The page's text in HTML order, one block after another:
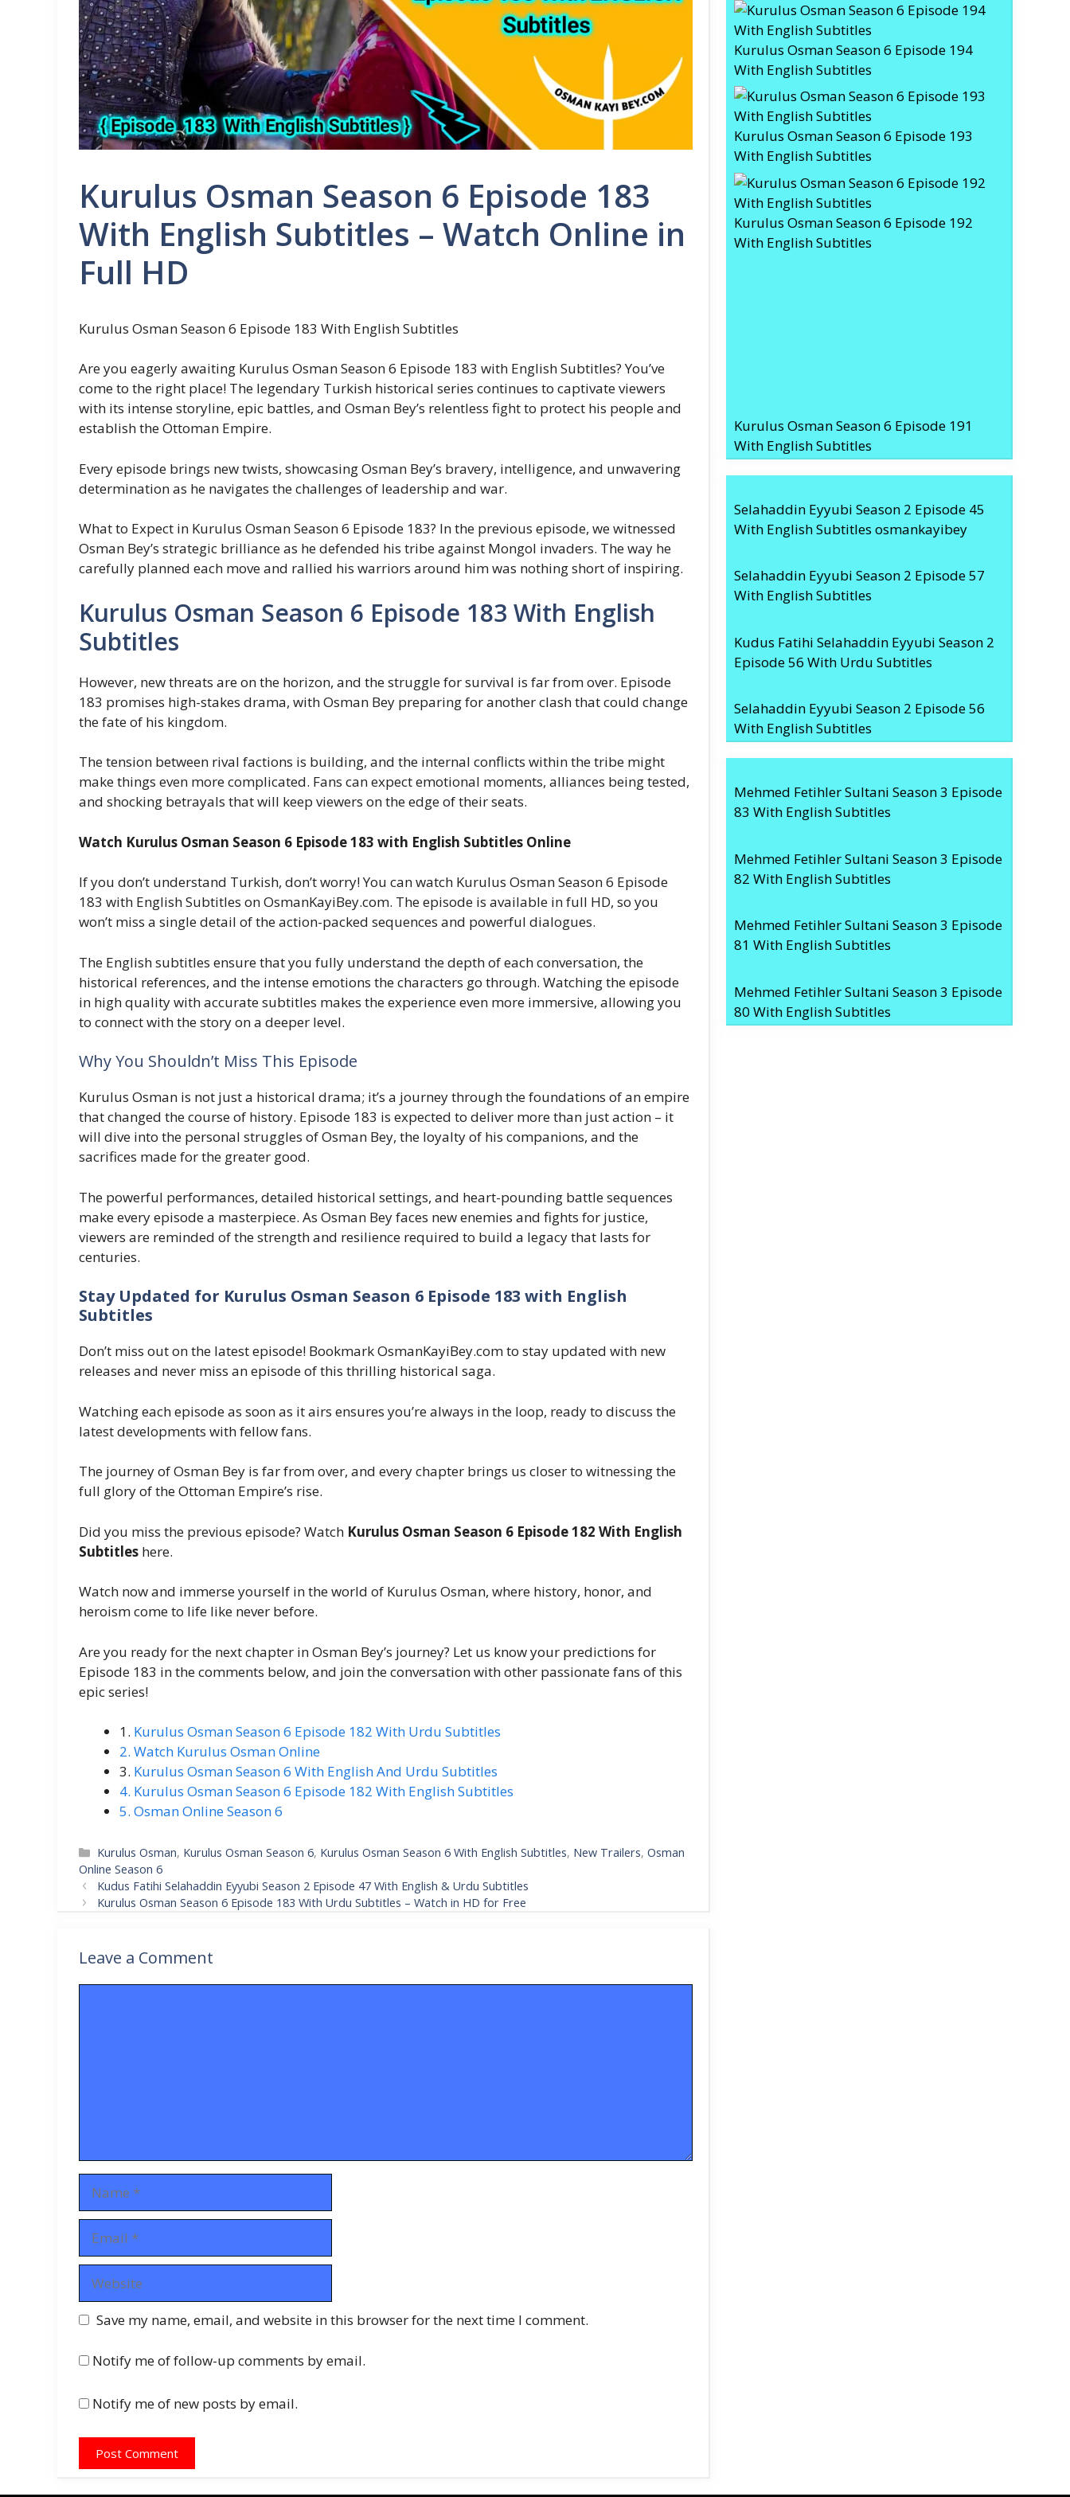
Kurulus Osman Season 6 Episode 183
With English Subtitles – Watch Online in
Full HD
Kurulus Osman Season 6 Episode 183 With English Subtitles
Are you eagerly awaiting Kurulus Osman Season 6 Episode 183 with English Subtitles? You’ve
come to the right place! The legendary Turkish historical series continues to captivate viewers
with its intense storyline, epic battles, and Osman Bey’s relentless fight to protect his people and
establish the Ottoman Empire.
Every episode brings new twists, showcasing Osman Bey’s bravery, intelligence, and unwavering
determination as he navigates the challenges of leadership and war.
What to Expect in Kurulus Osman Season 6 Episode 183? In the previous episode, we witnessed
Osman Bey’s strategic brilliance as he defended his tribe against Mongol invaders. The way he
carefully planned each move and rallied his warriors around him was nothing short of inspiring.
Kurulus Osman Season 6 Episode 183 With English
Subtitles
However, new threats are on the horizon, and the struggle for survival is far from over. Episode
183 promises high-stakes drama, with Osman Bey preparing for another clash that could change
the fate of his kingdom.
The tension between rival factions is building, and the internal conflicts within the tribe might
make things even more complicated. Fans can expect emotional moments, alliances being tested,
and shocking betrayals that will keep viewers on the edge of their seats.
Watch Kurulus Osman Season 6 Episode 183 with English Subtitles Online
If you don’t understand Turkish, don’t worry! You can watch Kurulus Osman Season 6 Episode
183 with English Subtitles on OsmanKayiBey.com. The episode is available in full HD, so you
won’t miss a single detail of the action-packed sequences and powerful dialogues.
The English subtitles ensure that you fully understand the depth of each conversation, the
historical references, and the intense emotions the characters go through. Watching the episode
in high quality with accurate subtitles makes the experience even more immersive, allowing you
to connect with the story on a deeper level.
Why You Shouldn’t Miss This Episode
Kurulus Osman is not just a historical drama; it’s a journey through the foundations of an empire
that changed the course of history. Episode 183 is expected to deliver more than just action – it
will dive into the personal struggles of Osman Bey, the loyalty of his companions, and the
sacrifices made for the greater good.
The powerful performances, detailed historical settings, and heart-pounding battle sequences
make every episode a masterpiece. As Osman Bey faces new enemies and fights for justice,
viewers are reminded of the strength and resilience required to build a legacy that lasts for
centuries.
Stay Updated for Kurulus Osman Season 6 Episode 183 with English
Subtitles
Don’t miss out on the latest episode! Bookmark OsmanKayiBey.com to stay updated with new
releases and never miss an episode of this thrilling historical saga.
Watching each episode as soon as it airs ensures you’re always in the loop, ready to discuss the
latest developments with fellow fans.
The journey of Osman Bey is far from over, and every chapter brings us closer to witnessing the
full glory of the Ottoman Empire’s rise.
Did you miss the previous episode? Watch Kurulus Osman Season 6 Episode 182 With English
Subtitles here.
Watch now and immerse yourself in the world of Kurulus Osman, where history, honor, and
heroism come to life like never before.
Are you ready for the next chapter in Osman Bey’s journey? Let us know your predictions for
Episode 183 in the comments below, and join the conversation with other passionate fans of this
epic series!
1. Kurulus Osman Season 6 Episode 182 With Urdu Subtitles
2. Watch Kurulus Osman Online
3. Kurulus Osman Season 6 With English And Urdu Subtitles
4. Kurulus Osman Season 6 Episode 182 With English Subtitles
5. Osman Online Season 6
Categories
Kurulus Osman, Kurulus Osman Season 6, Kurulus Osman Season 6 With English Subtitles, New Trailers,Osman
Online Season 6
Kudus Fatihi Selahaddin Eyyubi Season 2 Episode 47 With English & Urdu Subtitles
Kurulus Osman Season 6 Episode 183 With Urdu Subtitles – Watch in HD for Free
Leave a Comment
Save my name, email, and website in this browser for the next time I comment.
Notify me of follow-up comments by email.
Notify me of new posts by email.
Kurulus Osman Season 6 Episode 194
With English Subtitles
Kurulus Osman Season 6 Episode 193
With English Subtitles
Kurulus Osman Season 6 Episode 192
With English Subtitles
Kurulus Osman Season 6 Episode 191
With English Subtitles
Selahaddin Eyyubi Season 2 Episode 45
With English Subtitles osmankayibey
Selahaddin Eyyubi Season 2 Episode 57
With English Subtitles
Kudus Fatihi Selahaddin Eyyubi Season 2
Episode 56 With Urdu Subtitles
Selahaddin Eyyubi Season 2 Episode 56
With English Subtitles
Mehmed Fetihler Sultani Season 3 Episode
83 With English Subtitles
Mehmed Fetihler Sultani Season 3 Episode
82 With English Subtitles
Mehmed Fetihler Sultani Season 3 Episode
81 With English Subtitles
Mehmed Fetihler Sultani Season 3 Episode
80 With English Subtitles